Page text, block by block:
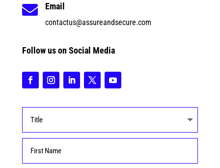
 Email
contactus@assureandsecure.com
Follow us on Social Media